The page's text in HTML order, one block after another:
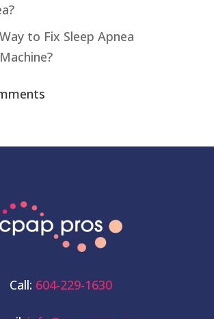
to Fix Sleep Apnea
Call: 604-229-1630